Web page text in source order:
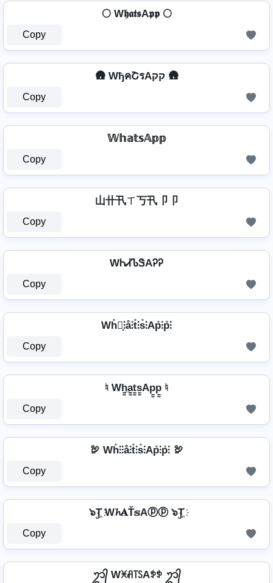
🌕 W𝖍𝖆𝖙𝖘A𝖕𝖕 🌕
Copy
🛖 WђคՇรAקק 🛖
Copy
𝕎𝕙𝕒𝕥𝕤𝔸𝕡𝕡
Copy
山卄卂ㄒ丂卂卩卩
Copy
WᏂᏗᏖᏕAᎮᎮ
Copy
Wh̊⫶͎⫶å⫶t̊⫶s̊⫶Ap̊⫶p̊⫶
Copy
♮ Wh̳̲a̳t̳s̳Ap̳p̳ ♮
Copy
🦃 Wh̊⫶⫶å⫶t̊⫶s̊⫶Ap̊⫶p̊⫶ 🦃
Copy
๖ۣT҉ W𝓱𝐀Ť𝕤Aⓟⓟ ๖ۣT҉
Copy
ᬊ᭄ Wꁝꋬ꓄ꇙAꉣꉣ ᬊ᭄